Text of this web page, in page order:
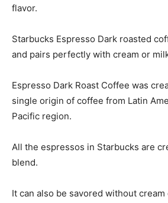
flavor.
Starbucks Espresso Dark roasted
and pairs perfectly with cream or
Espresso Dark Roast Coffee was
single origin of coffee from Latin
Pacific region.
All the espressos in Starbucks are
blend.
It can also be savored without